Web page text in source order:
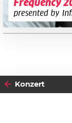
Frequency
presented by
Konzert